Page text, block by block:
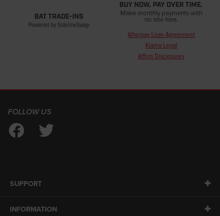
BAT TRADE-INS
Powered by SidelineSwap
BUY NOW, PAY OVER TIME.
Make monthly payments with
no late fees.
Afterpay Loan Agreement
Klarna Legal
Affirm Disclosures
FOLLOW US
SUPPORT
INFORMATION